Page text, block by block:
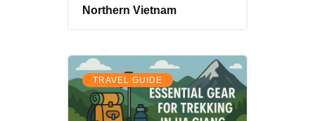
Northern Vietnam
TRAVEL GUIDE